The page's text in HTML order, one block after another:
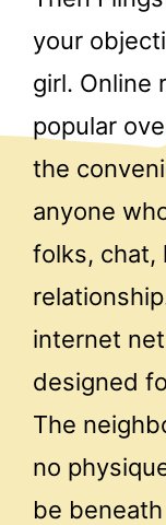
your
girl. Online
popular
the
anyone
folks, chat,
internet
designed
The
no
be